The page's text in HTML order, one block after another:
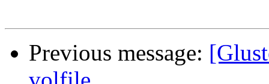
Previous message: